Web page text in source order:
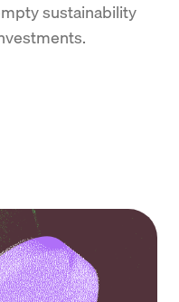
sustainability